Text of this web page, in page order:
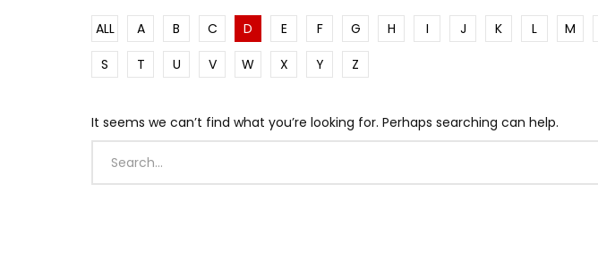
ALL A B C D E F G H I J K L M
S
T U V W X Y Z
It seems we can’t find what you’re looking for. Perhaps searching can help.